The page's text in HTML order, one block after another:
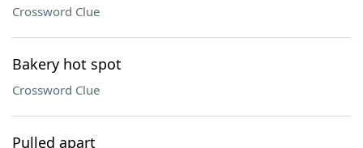
Crossword Clue
Bakery hot spot
Crossword Clue
Pulled apart